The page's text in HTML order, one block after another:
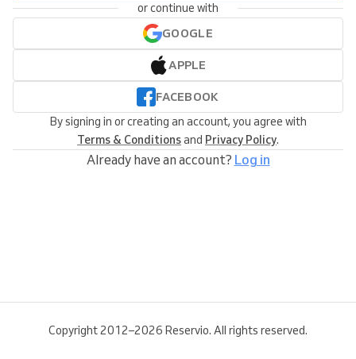
or continue with
GOOGLE
APPLE
FACEBOOK
By signing in or creating an account, you agree with
Terms & Conditionsand Privacy Policy.
Already have an account? Log in
Copyright 2012–2026 Reservio. All rights reserved.